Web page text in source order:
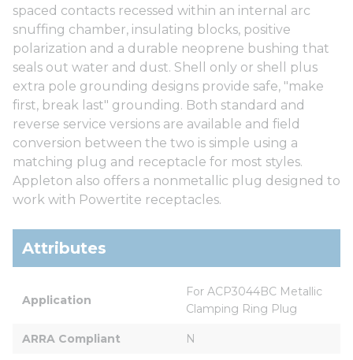
spaced contacts recessed within an internal arc
snuffing chamber, insulating blocks, positive
polarization and a durable neoprene bushing that
seals out water and dust. Shell only or shell plus
extra pole grounding designs provide safe, "make
first, break last" grounding. Both standard and
reverse service versions are available and field
conversion between the two is simple using a
matching plug and receptacle for most styles.
Appleton also offers a nonmetallic plug designed to
work with Powertite receptacles.
Attributes
Application
For ACP3044BC Metallic
Clamping Ring Plug
ARRA Compliant N